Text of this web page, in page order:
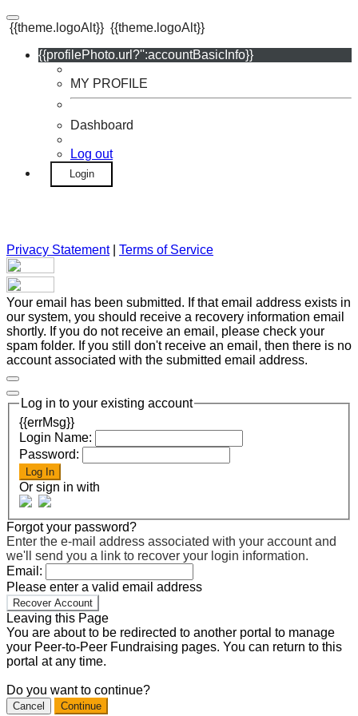
{{theme.logoAlt}} {{theme.logoAlt}}
{{profilePhoto.url?'':accountBasicInfo}}
MY PROFILE
Dashboard
Log out
Login
Privacy Statement| Terms of Service
Your email has been submitted. If that email address exists in
our system, you should receive a recovery information email
shortly. If you do not receive an email, please check your
spam folder. If you still don't receive an email, then there is no
account associated with the submitted email address.
Log in to your existing account
{{errMsg}}
Login Name:
Password:
Log In
Or sign in with
Forgot your password?
Enter the e-mail address associated with your account and
we'll send you a link to recover your login information.
Email:
Please enter a valid email address
Recover Account
Leaving this Page
You are about to be redirected to another portal to manage
your Peer-to-Peer Fundraising pages. You can return to this
portal at any time.
Do you want to continue?
Cancel Continue